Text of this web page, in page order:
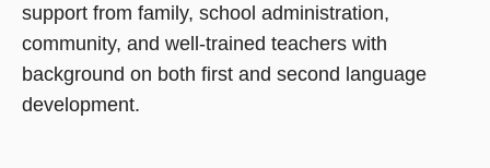
support from family, school administration,
community, and well-trained teachers with
background on both first and second language
development.